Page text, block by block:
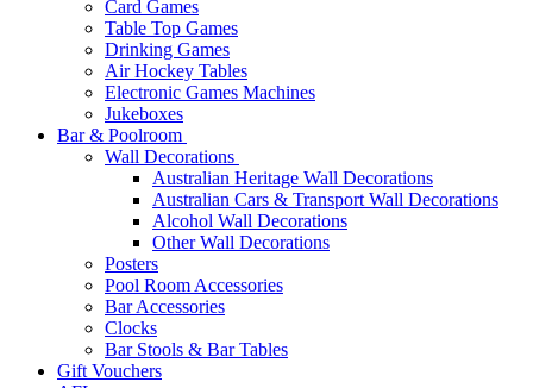
Card Games
Table Top Games
Drinking Games
Air Hockey Tables
Electronic Games Machines
Jukeboxes
Bar & Poolroom
Wall Decorations
Australian Heritage Wall Decorations
Australian Cars & Transport Wall Decorations
Alcohol Wall Decorations
Other Wall Decorations
Posters
Pool Room Accessories
Bar Accessories
Clocks
Bar Stools & Bar Tables
Gift Vouchers